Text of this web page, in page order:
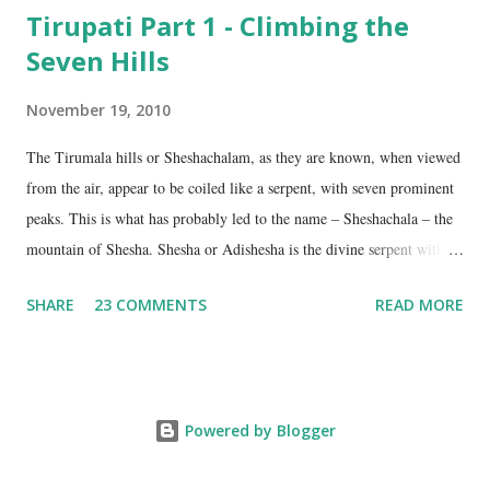
Tirupati Part 1 - Climbing the
Seven Hills
November 19, 2010
The Tirumala hills or Sheshachalam, as they are known, when viewed
from the air, appear to be coiled like a serpent, with seven prominent
peaks. This is what has probably led to the name – Sheshachala – the
mountain of Shesha. Shesha or Adishesha is the divine serpent with
hills have been regarded as sacred, as being the abode of Lord Vishnu
The ancient scriptures talk about these hills as the border between the
SHARE 23 COMMENTS READ MORE
Powered by Blogger